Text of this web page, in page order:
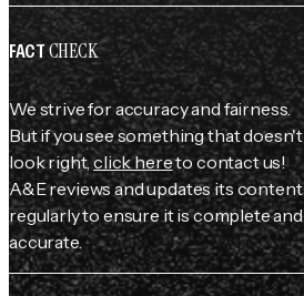
FACTCHECK
We strive for accuracy and fairness.
But if you see something that doesn't
look right,click hereto contact us!
A&E reviews and updates its content
regularly to ensure it is complete and
accurate.